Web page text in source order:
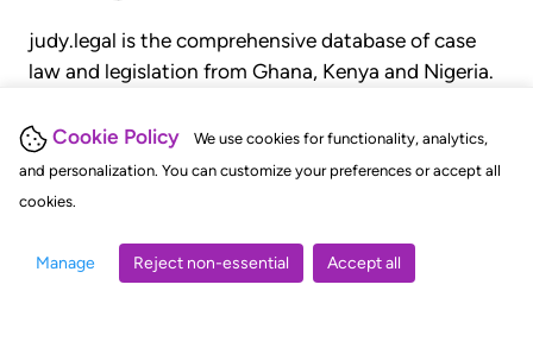
Cookie Policy
We use cookies for functionality, analytics,
and personalization. You can customize your preferences or accept all
cookies.
Manage Reject non-essential Accept all
judy.legal is the comprehensive database of case
law and legislation from Ghana, Kenya and Nigeria.
judgments, statutes, and rules of court.